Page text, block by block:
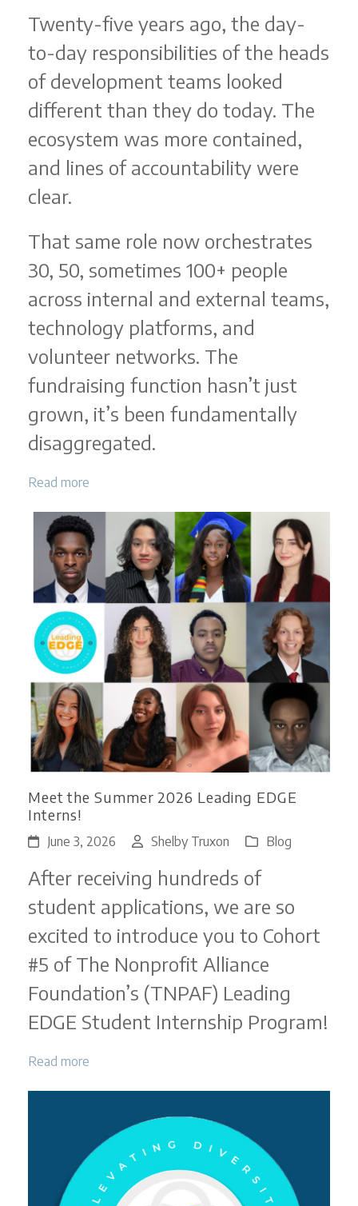
Twenty-five years ago, the day-
to-day responsibilities of the heads
of development teams looked
different than they do today. The
ecosystem was more contained,
and lines of accountability were
clear.
That same role now orchestrates
30, 50, sometimes 100+ people
across internal and external teams,
technology platforms, and
volunteer networks. The
fundraising function hasn’t just
grown, it’s been fundamentally
disaggregated.
Read more
Meet the Summer 2026 Leading EDGE
Interns!
June 3, 2026 Shelby Truxon Blog
After receiving hundreds of
student applications, we are so
excited to introduce you to Cohort
#5 of The Nonprofit Alliance
Foundation’s (TNPAF) Leading
EDGE Student Internship Program!
Read more